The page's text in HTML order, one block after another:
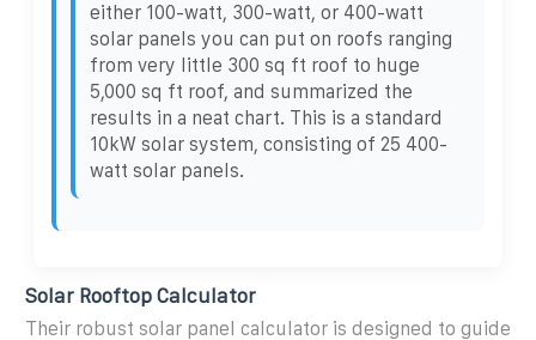
either 100-watt, 300-watt, or 400-watt
solar panels you can put on roofs ranging
from very little 300 sq ft roof to huge
5,000 sq ft roof, and summarized the
results in a neat chart. This is a standard
10kW solar system, consisting of 25 400-
watt solar panels.
Solar Rooftop Calculator
Their robust solar panel calculator is designed to guide